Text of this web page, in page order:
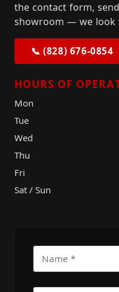
the contact form,
showroom — we look
📞 (828) 676-0854
HOURS OF
Mon
Tue
Wed
Thu
Fri
Sat / Sun